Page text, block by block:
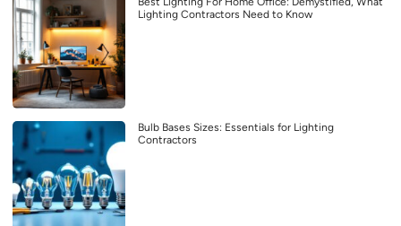
Lighting Contractors Need to Know
Bulb Bases Sizes: Essentials for Lighting
Contractors